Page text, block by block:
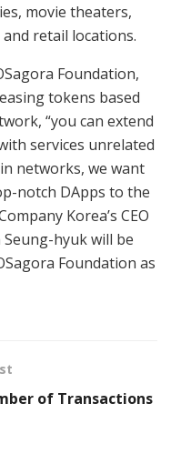
movie theaters,
retail locations.
Foundation,
tokens based
“you can extend
services unrelated
networks, we want
notch DApps to the
Korea’s CEO
Seung-hyuk will be
Foundation as
of Transactions